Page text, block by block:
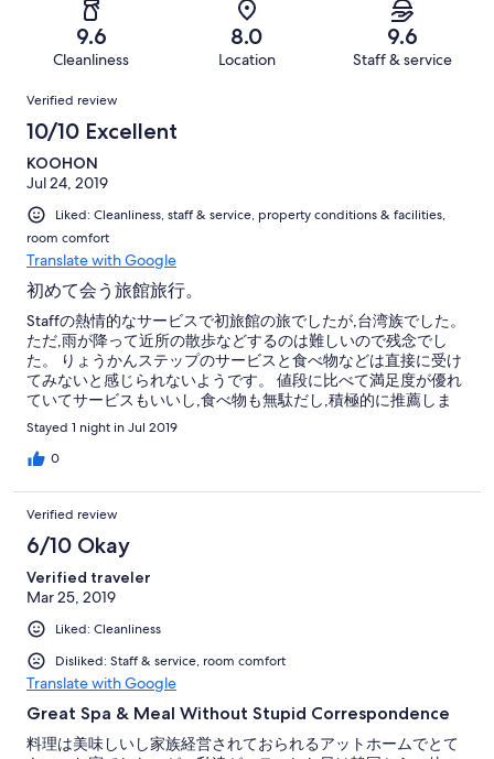
reviews
reviews
of
reviews
9.6
Cleanliness
8.0
Location
9.6
Staff & service
Reviews
Verified review
10/10 Excellent
KOOHON
Jul 24, 2019
Liked: Cleanliness, staff & service, property conditions & facilities,
room comfort
Translate with Google
初めて会う旅館旅行。
Staffの熱情的なサービスで初旅館の旅でしたが,台湾族でした。
ただ,雨が降って近所の散歩などするのは難しいので残念でし
た。 りょうかんステップのサービスと食べ物などは直接に受け
てみないと感じられないようです。 値段に比べて満足度が優れ
ていてサービスもいいし,食べ物も無駄だし,積極的に推薦しま
す。
Stayed 1 night in Jul 2019
0
Verified review
6/10 Okay
Verified traveler
Mar 25, 2019
Liked: Cleanliness
Disliked: Staff & service, room comfort
Translate with Google
Great Spa & Meal Without Stupid Correspondence
料理は美味しいし家族経営されておられるアットホームでとて